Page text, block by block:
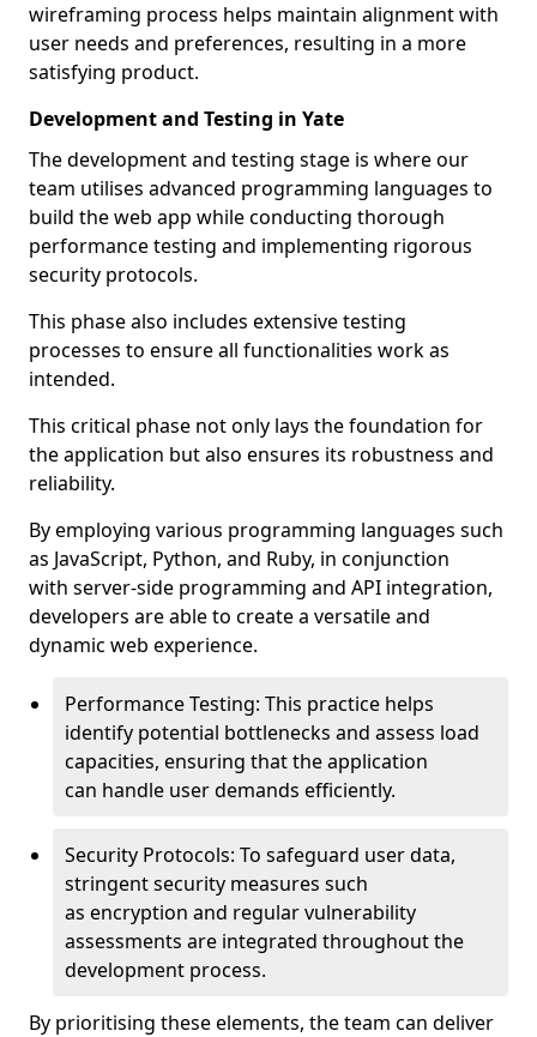
wireframing process helps maintain alignment with
user needs and preferences, resulting in a more
satisfying product.
Development and Testing in Yate
The development and testing stage is where our
team utilises advanced programming languages to
build the web app while conducting thorough
performance testing and implementing rigorous
security protocols.
This phase also includes extensive testing
processes to ensure all functionalities work as
intended.
This critical phase not only lays the foundation for
the application but also ensures its robustness and
reliability.
By employing various programming languages such
as JavaScript, Python, and Ruby, in conjunction
with server-side programming and API integration,
developers are able to create a versatile and
dynamic web experience.
Performance Testing: This practice helps
identify potential bottlenecks and assess load
capacities, ensuring that the application
can handle user demands efficiently.
Security Protocols: To safeguard user data,
stringent security measures such
as encryption and regular vulnerability
assessments are integrated throughout the
development process.
By prioritising these elements, the team can deliver